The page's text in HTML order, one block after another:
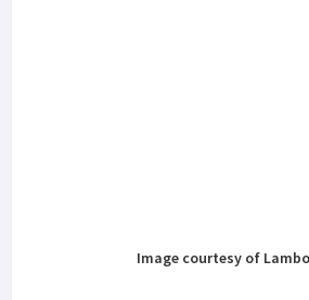
Image courtesy of